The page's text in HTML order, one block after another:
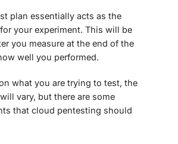
plan essentially acts as the
your experiment. This will be
you measure at the end of the
well you performed.
what you are trying to test, the
vary, but there are some
that cloud pentesting should